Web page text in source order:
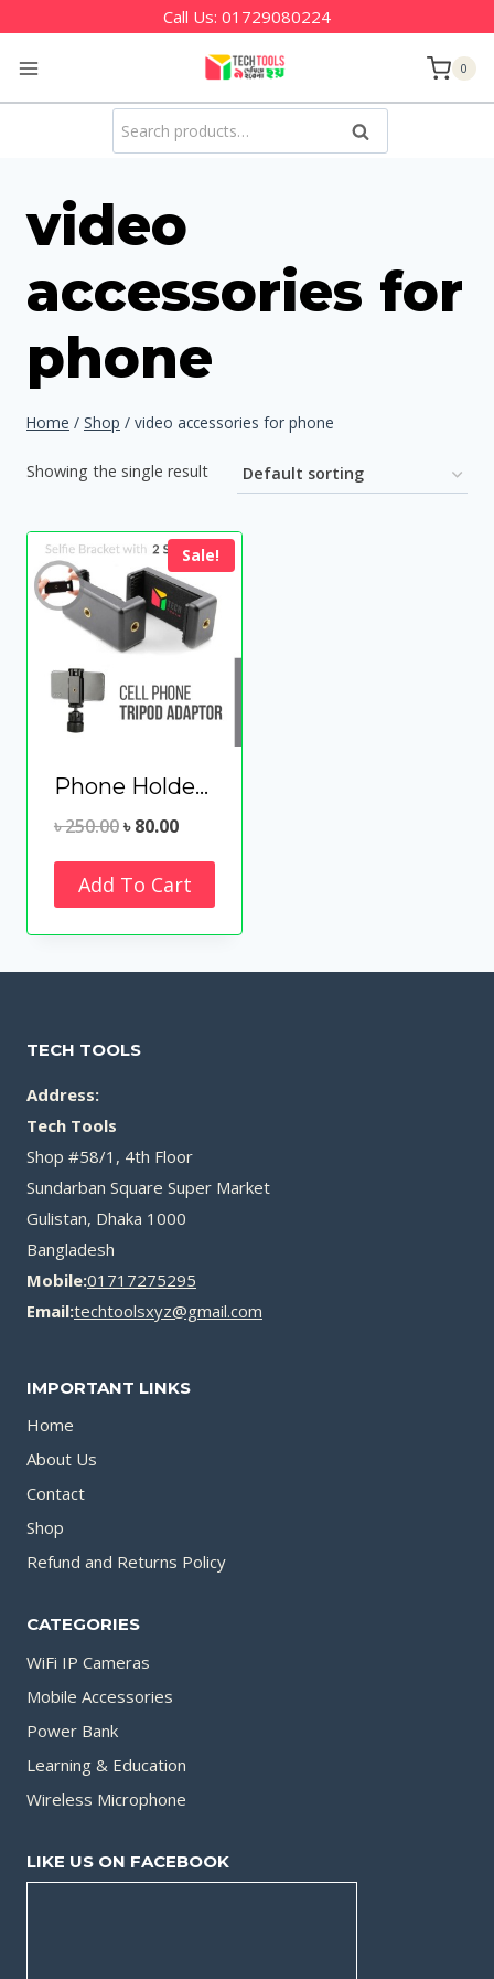
Call Us: 01729080224
0
Search
for:
Search
video
accessories for
phone
Home / Shop / video accessories for phone
Showing the single result
Sale!
Phone Holder Clip for Tripod Selfie Stick Microphone Mounting
৳250.00Original
price
was:
৳ 250.00.
৳80.00Current
price
is:
৳ 80.00.
Add To Cart
TECH TOOLS
Address:
Tech Tools
Shop #58/1, 4th Floor
Sundarban Square Super Market
Gulistan, Dhaka 1000
Bangladesh
Mobile:01717275295
Email:techtoolsxyz@gmail.com
IMPORTANT LINKS
Home
About Us
Contact
Shop
Refund and Returns Policy
CATEGORIES
WiFi IP Cameras
Mobile Accessories
Power Bank
Learning & Education
Wireless Microphone
LIKE US ON FACEBOOK